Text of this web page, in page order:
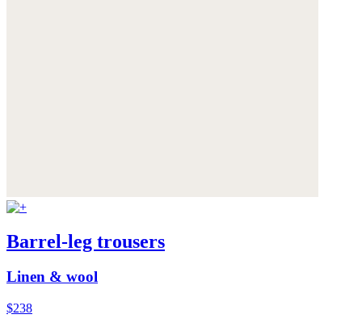
Barrel-leg trousers
Linen & wool
$238